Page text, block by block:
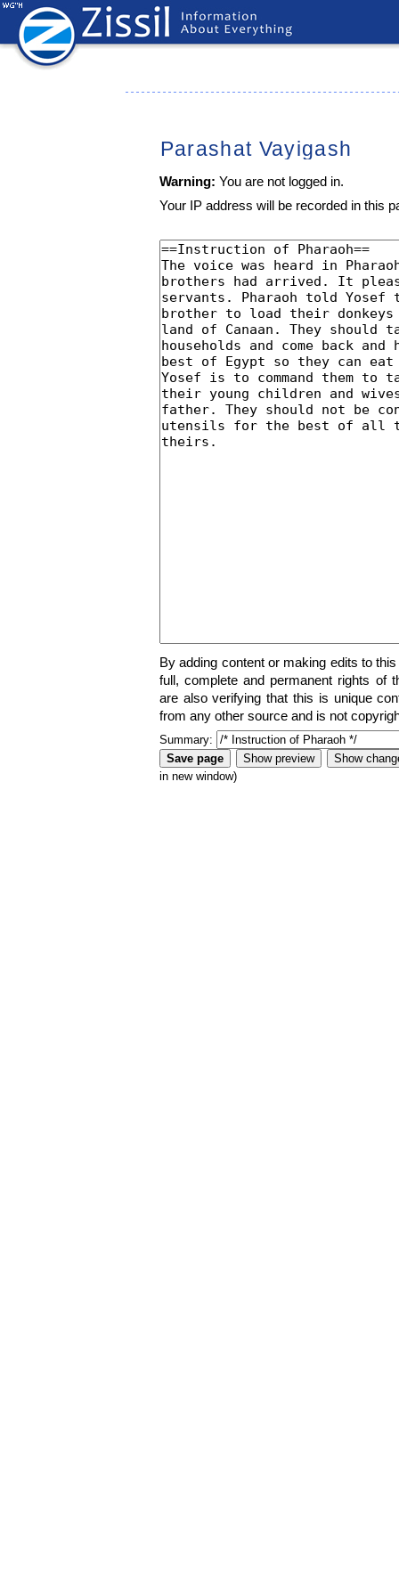
Parashat Vayigash
Warning: You are not logged in.
Your IP address will be recorded in this
By adding content or making edits to
full, complete and permanent rights of
are also verifying that this is unique
from any other source and is not
Summary:
in new window)